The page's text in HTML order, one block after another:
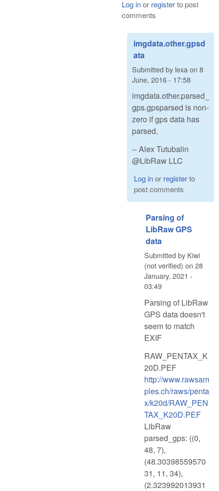
Log inor registerto post
comments
imgdata.other.gpsd
ata
Submitted by lexa on 8
June, 2016 - 17:58
imgdata.other.parsed_
gps.gpsparsed is non-
zero if gps data has
parsed.
-- Alex Tutubalin
@LibRaw LLC
Log inor registerto
post comments
Parsing of
LibRaw GPS
data
Submitted by Kiwi
(not verified) on 28
January, 2021 -
03:49
Parsing of LibRaw
GPS data doesn't
seem to match
EXIF
RAW_PENTAX_K
20D.PEF
http://www.rawsam
ples.ch/raws/penta
x/k20d/RAW_PEN
TAX_K20D.PEF
LibRaw
parsed_gps: ((0,
48, 7),
(48.30398559570
31, 11, 34),
(2.323992013931